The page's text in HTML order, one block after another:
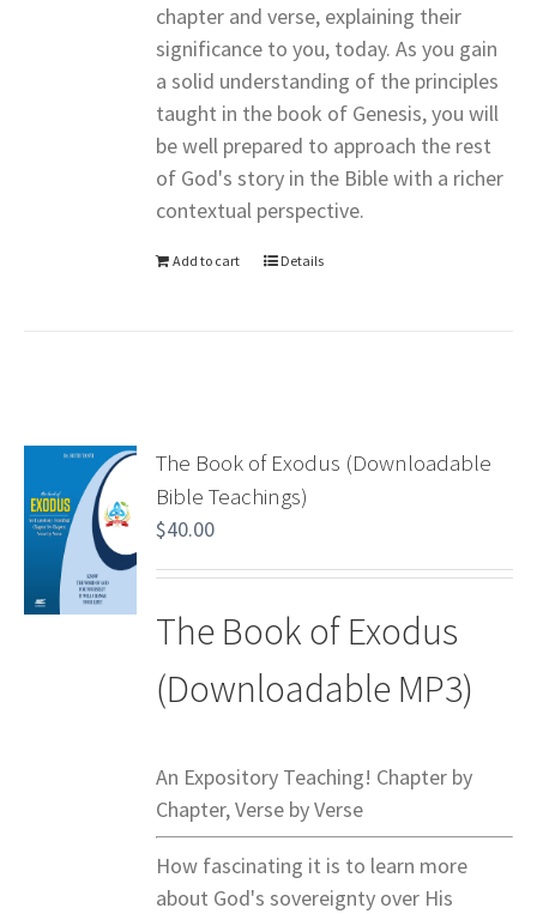
chapter and verse, explaining their
significance to you, today. As you gain
a solid understanding of the principles
taught in the book of Genesis, you will
be well prepared to approach the rest
of God's story in the Bible with a richer
contextual perspective.
Add to cart Details
The Book of Exodus (Downloadable
Bible Teachings)
$40.00
The Book of Exodus
(Downloadable MP3)
An Expository Teaching! Chapter by
Chapter, Verse by Verse
How fascinating it is to learn more
about God's sovereignty over His